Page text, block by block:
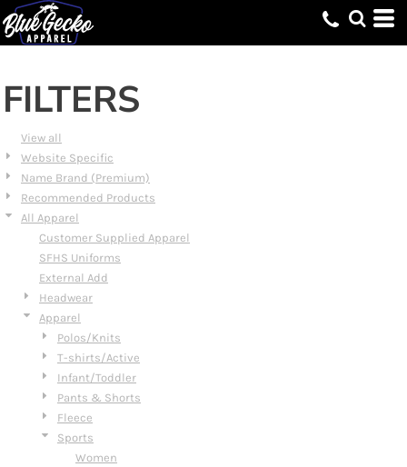
FILTERS
View all
Website Specific
Name Brand (Premium)
Recommended Products
All Apparel
Customer Supplied Apparel
SFHS Uniforms
External Add
Headwear
Apparel
Polos/Knits
T-shirts/Active
Infant/Toddler
Pants & Shorts
Fleece
Sports
Women
Default
Price: Lowest First
Date Added